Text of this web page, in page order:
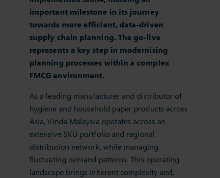
important milestone in its journey
towards more efficient, data‑driven
supply chain planning. The go‑live
represents a key step in modernising
planning processes within a complex
FMCG environment.
As a leading manufacturer and distributor of
hygiene and household paper products across
Asia, Vinda Malaysia operates across an
extensive SKU portfolio and regional
distribution network, while managing
fluctuating demand patterns. This operating
landscape brings inherent complexity and,